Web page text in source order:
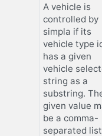
A vehicle is
controlled by
simpla if its
vehicle type
has a given
vehicle
string as a
substring.
given value
be a comma-
separated